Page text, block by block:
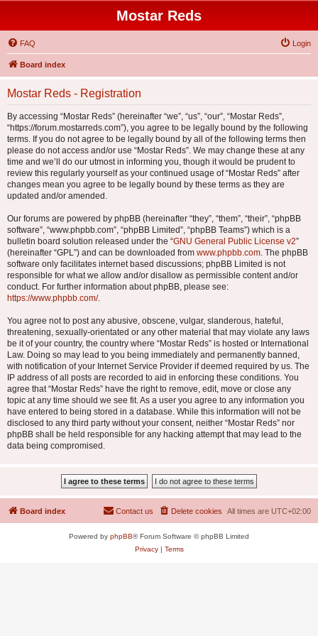
Mostar Reds
FAQ Login
Board index
Mostar Reds - Registration
By accessing “Mostar Reds” (hereinafter “we”, “us”, “our”, “Mostar Reds”,
“https://forum.mostarreds.com”), you agree to be legally bound by the following
terms. If you do not agree to be legally bound by all of the following terms then
please do not access and/or use “Mostar Reds”. We may change these at any
time and we’ll do our utmost in informing you, though it would be prudent to
review this regularly yourself as your continued usage of “Mostar Reds” after
changes mean you agree to be legally bound by these terms as they are
updated and/or amended.
Our forums are powered by phpBB (hereinafter “they”, “them”, “their”, “phpBB
software”, “www.phpbb.com”, “phpBB Limited”, “phpBB Teams”) which is a
bulletin board solution released under the “GNU General Public License v2”
(hereinafter “GPL”) and can be downloaded from www.phpbb.com. The phpBB
software only facilitates internet based discussions; phpBB Limited is not
responsible for what we allow and/or disallow as permissible content and/or
conduct. For further information about phpBB, please see:
https://www.phpbb.com/.
You agree not to post any abusive, obscene, vulgar, slanderous, hateful,
threatening, sexually-orientated or any other material that may violate any laws
be it of your country, the country where “Mostar Reds” is hosted or International
Law. Doing so may lead to you being immediately and permanently banned,
with notification of your Internet Service Provider if deemed required by us. The
IP address of all posts are recorded to aid in enforcing these conditions. You
agree that “Mostar Reds” have the right to remove, edit, move or close any
topic at any time should we see fit. As a user you agree to any information you
have entered to being stored in a database. While this information will not be
disclosed to any third party without your consent, neither “Mostar Reds” nor
phpBB shall be held responsible for any hacking attempt that may lead to the
data being compromised.
Board index All times are UTC+02:00
Delete cookies
Contact us
Powered by phpBB® Forum Software © phpBB Limited
Privacy| Terms